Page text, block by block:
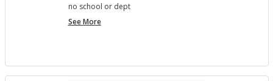
no school or dept
See MoreGeneral